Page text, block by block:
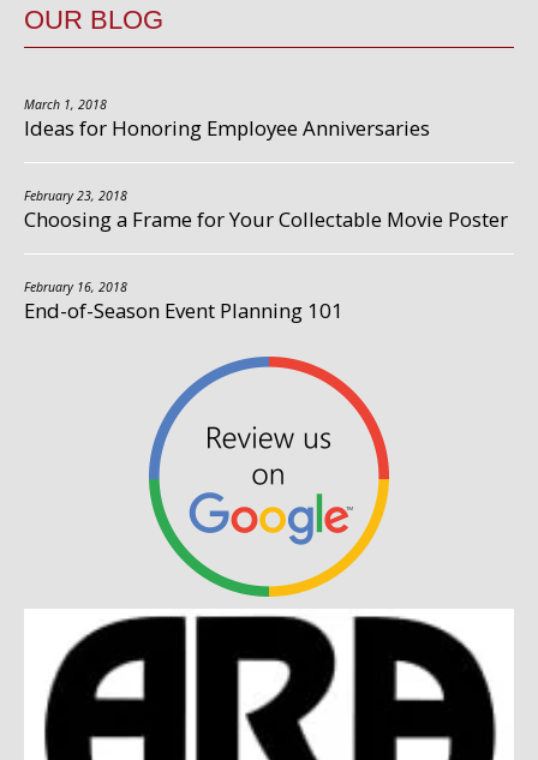
OUR BLOG
March 1, 2018
Ideas for Honoring Employee Anniversaries
February 23, 2018
Choosing a Frame for Your Collectable Movie Poster
February 16, 2018
End-of-Season Event Planning 101